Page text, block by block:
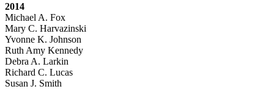
2014
Michael A. Fox
Mary C. Harvazinski
Yvonne K. Johnson
Ruth Amy Kennedy
Debra A. Larkin
Richard C. Lucas
Susan J. Smith